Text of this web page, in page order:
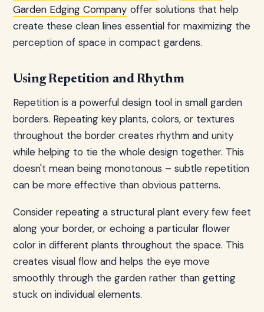
Garden Edging Company offer solutions that help
create these clean lines essential for maximizing the
perception of space in compact gardens.
Using Repetition and Rhythm
Repetition is a powerful design tool in small garden
borders. Repeating key plants, colors, or textures
throughout the border creates rhythm and unity
while helping to tie the whole design together. This
doesn't mean being monotonous – subtle repetition
can be more effective than obvious patterns.
Consider repeating a structural plant every few feet
along your border, or echoing a particular flower
color in different plants throughout the space. This
creates visual flow and helps the eye move
smoothly through the garden rather than getting
stuck on individual elements.